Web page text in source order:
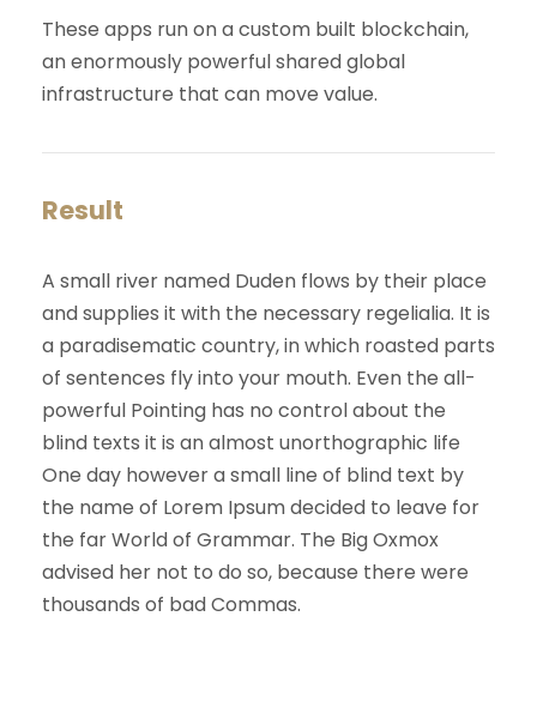
These apps run on a custom built blockchain,
an enormously powerful shared global
infrastructure that can move value.
Result
A small river named Duden flows by their place
and supplies it with the necessary regelialia. It is
a paradisematic country, in which roasted parts
of sentences fly into your mouth. Even the all-
powerful Pointing has no control about the
blind texts it is an almost unorthographic life
One day however a small line of blind text by
the name of Lorem Ipsum decided to leave for
the far World of Grammar. The Big Oxmox
advised her not to do so, because there were
thousands of bad Commas.